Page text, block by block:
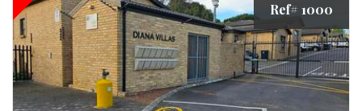
Ref# 1000